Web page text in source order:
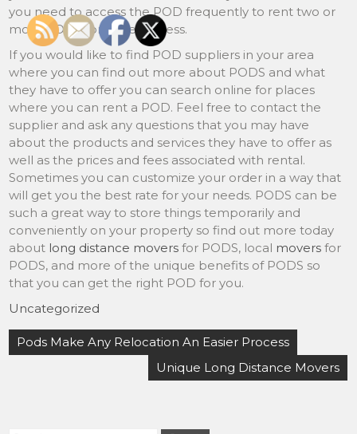
you need to access the POD frequently to rent two or
more PODS for easier access.
If you would like to find POD suppliers in your area
where you can find out more about PODS and what
they have to offer you can search online for places
where you can rent a POD. Feel free to contact the
supplier and ask any questions that you may have
about the products and services they have to offer as
well as the prices and fees associated with rental.
Sometimes you can customize your order in a way that
will get you the best rate for your needs. PODS can be
such a great way to store things temporarily and
conveniently on your property so find out more today
about long distance movers for PODS, local movers for
PODS, and more of the unique benefits of PODS so
that you can get the right POD for you.
Uncategorized
Post
navigation
Pods Make Any Relocation An Easier Process
Unique Long Distance Movers